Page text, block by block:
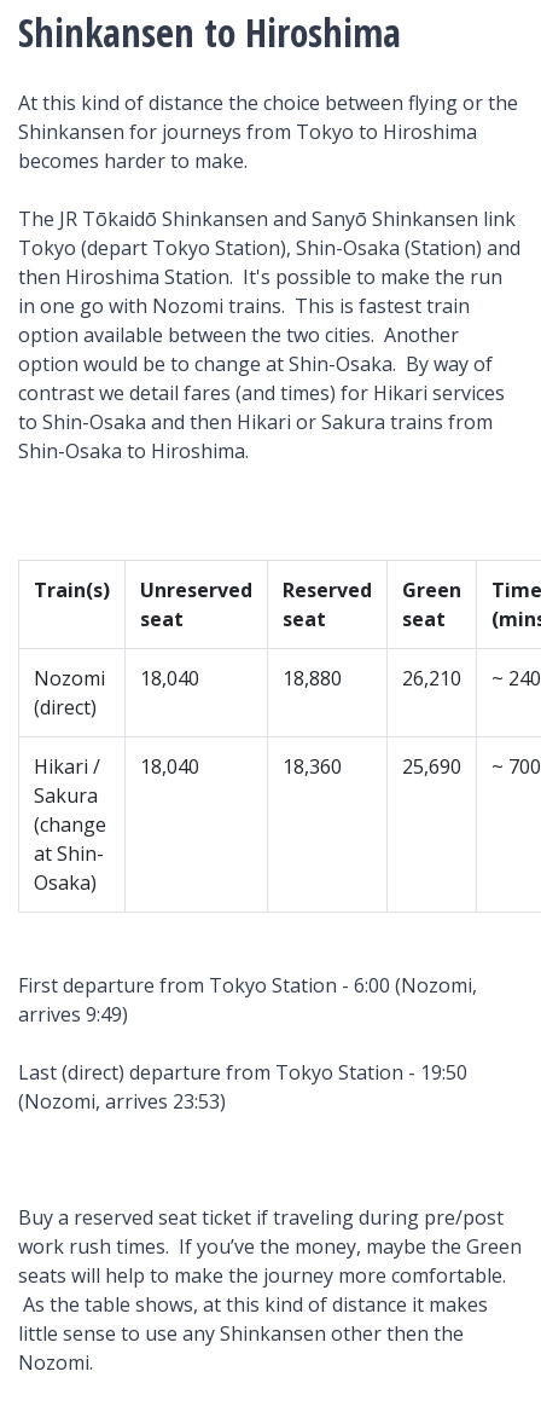
Shinkansen to Hiroshima
At this kind of distance the choice between flying or the
Shinkansen for journeys from Tokyo to Hiroshima
becomes harder to make.
The JR Tōkaidō Shinkansen and Sanyō Shinkansen link
Tokyo (depart Tokyo Station), Shin-Osaka (Station) and
then Hiroshima Station. It's possible to make the run
in one go with Nozomi trains. This is fastest train
option available between the two cities. Another
option would be to change at Shin-Osaka. By way of
contrast we detail fares (and times) for Hikari services
to Shin-Osaka and then Hikari or Sakura trains from
Shin-Osaka to Hiroshima.
Train(s)
Unreserved
seat
Reserved
seat
Green
seat
Time
Nozomi
(direct)
18,040 18,880 26,210 ~ 240
Hikari /
Sakura
(change
at Shin-
Osaka)
18,040 18,360 25,690 ~ 700
First departure from Tokyo Station - 6:00 (Nozomi,
arrives 9:49)
Last (direct) departure from Tokyo Station - 19:50
(Nozomi, arrives 23:53)
Buy a reserved seat ticket if traveling during pre/post
work rush times. If you’ve the money, maybe the Green
seats will help to make the journey more comfortable.
As the table shows, at this kind of distance it makes
little sense to use any Shinkansen other then the
Nozomi.